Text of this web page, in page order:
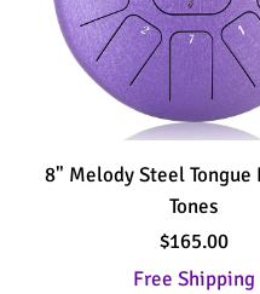
8" Melody Steel Tongue
Tones
Price
$165.00
Free Shipping